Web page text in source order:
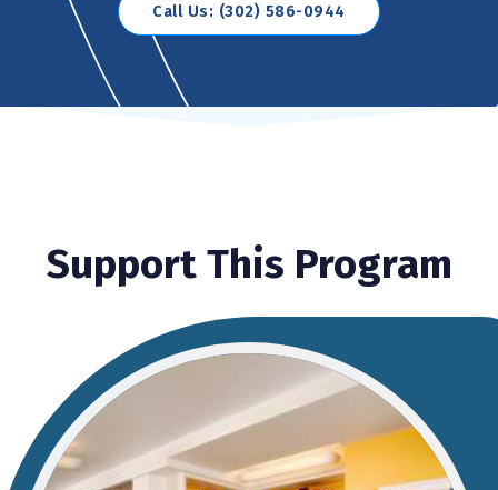
Call Us: (302) 586-0944
Support This Program